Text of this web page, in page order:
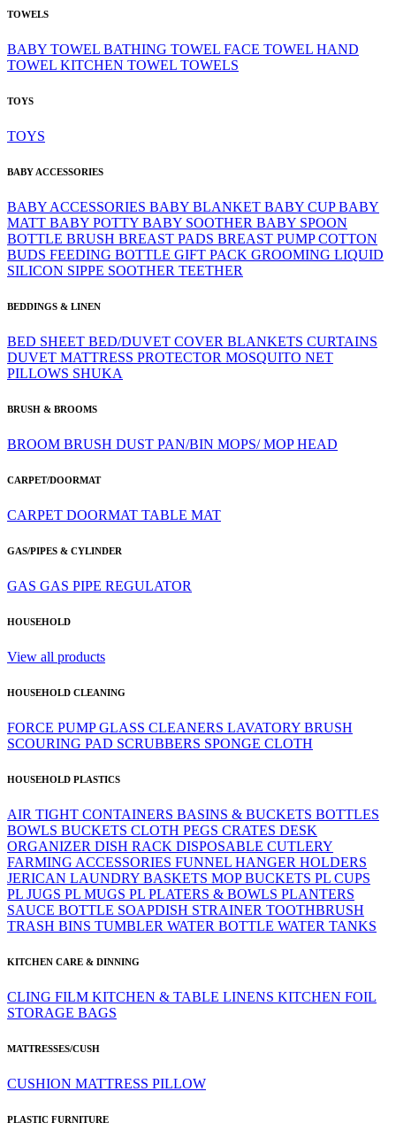
TOWELS
BABY TOWEL BATHING TOWEL FACE TOWEL HAND
TOWEL KITCHEN TOWEL TOWELS
TOYS
TOYS
BABY ACCESSORIES
BABY ACCESSORIES BABY BLANKET BABY CUPBABY
MATT BABY POTTY BABY SOOTHER BABY SPOON
BOTTLE BRUSH BREAST PADS BREAST PUMPCOTTON
BUDS FEEDING BOTTLE GIFT PACK GROOMING LIQUID
SILICON SIPPE SOOTHER TEETHER
BEDDINGS & LINEN
BED SHEET BED/DUVET COVER BLANKETS CURTAINS
DUVET MATTRESS PROTECTOR MOSQUITO NET
PILLOWS SHUKA
BRUSH & BROOMS
BROOM BRUSH DUST PAN/BIN MOPS/ MOP HEAD
CARPET/DOORMAT
CARPET DOORMAT TABLE MAT
GAS/PIPES & CYLINDER
GAS GAS PIPE REGULATOR
HOUSEHOLD
View all products
HOUSEHOLD CLEANING
FORCE PUMPGLASS CLEANERS LAVATORY BRUSH
SCOURING PAD SCRUBBERS SPONGE CLOTH
HOUSEHOLD PLASTICS
AIR TIGHT CONTAINERS BASINS & BUCKETS BOTTLES
BOWLS BUCKETS CLOTH PEGS CRATES DESK
ORGANIZER DISH RACK DISPOSABLE CUTLERY
FARMING ACCESSORIES FUNNEL HANGER HOLDERS
JERICAN LAUNDRY BASKETS MOP BUCKETS PL CUPS
PL JUGS PL MUGS PL PLATERS & BOWLS PLANTERS
SAUCE BOTTLE SOAPDISH STRAINER TOOTHBRUSH
TRASH BINS TUMBLER WATER BOTTLE WATER TANKS
KITCHEN CARE & DINNING
CLING FILM KITCHEN & TABLE LINENS KITCHEN FOIL
STORAGE BAGS
MATTRESSES/CUSH
CUSHION MATTRESS PILLOW
PLASTIC FURNITURE